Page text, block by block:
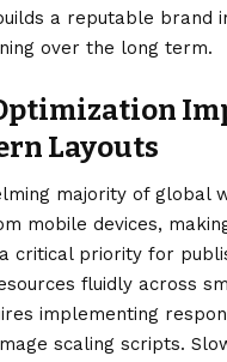
a reputable brand
over the long term.
Layouts
majority of global
mobile devices,
critical priority for
fluidly across
implementing
scaling scripts.